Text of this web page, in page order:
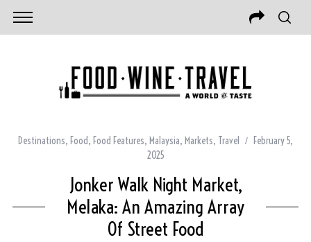
Destinations, Food, Food Features, Malaysia, Markets, Travel
February 5,
2025
Jonker Walk Night Market,
Melaka: An Amazing Array
Of Street Food